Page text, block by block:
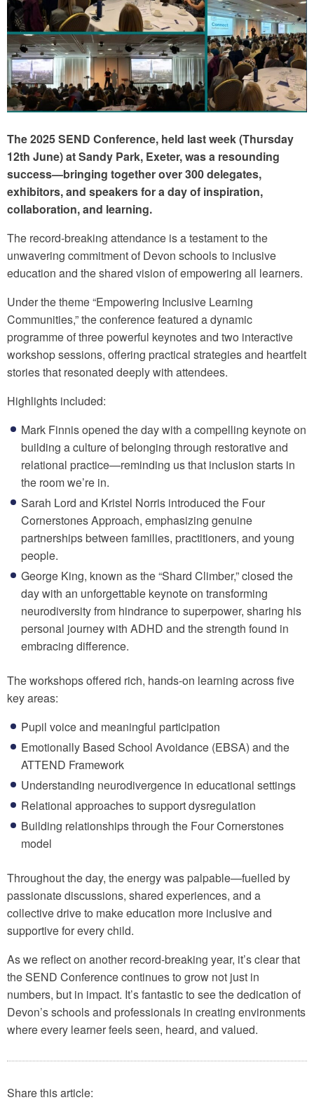
The 2025 SEND Conference, held last week (Thursday
12th June) at Sandy Park, Exeter, was a resounding
success—bringing together over 300 delegates,
exhibitors, and speakers for a day of inspiration,
collaboration, and learning.
The record-breaking attendance is a testament to the
unwavering commitment of Devon schools to inclusive
education and the shared vision of empowering all learners.
Under the theme “Empowering Inclusive Learning
Communities,” the conference featured a dynamic
programme of three powerful keynotes and two interactive
workshop sessions, offering practical strategies and heartfelt
stories that resonated deeply with attendees.
Highlights included:
Mark Finnis opened the day with a compelling keynote on
building a culture of belonging through restorative and
relational practice—reminding us that inclusion starts in
the room we’re in.
Sarah Lord and Kristel Norris introduced the Four
Cornerstones Approach, emphasizing genuine
partnerships between families, practitioners, and young
people.
George King, known as the “Shard Climber,” closed the
day with an unforgettable keynote on transforming
neurodiversity from hindrance to superpower, sharing his
personal journey with ADHD and the strength found in
embracing difference.
The workshops offered rich, hands-on learning across five
key areas:
Pupil voice and meaningful participation
Emotionally Based School Avoidance (EBSA) and the
ATTEND Framework
Understanding neurodivergence in educational settings
Relational approaches to support dysregulation
Building relationships through the Four Cornerstones
model
Throughout the day, the energy was palpable—fuelled by
passionate discussions, shared experiences, and a
collective drive to make education more inclusive and
supportive for every child.
As we reflect on another record-breaking year, it’s clear that
the SEND Conference continues to grow not just in
numbers, but in impact. It’s fantastic to see the dedication of
Devon’s schools and professionals in creating environments
where every learner feels seen, heard, and valued.
Share this article: